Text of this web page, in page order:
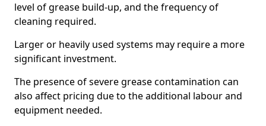
level of grease build-up, and the frequency of
cleaning required.
Larger or heavily used systems may require a more
significant investment.
The presence of severe grease contamination can
also affect pricing due to the additional labour and
equipment needed.